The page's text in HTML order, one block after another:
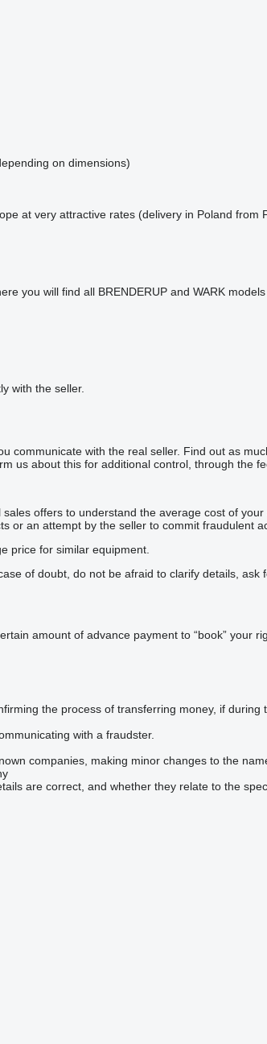
on dimensions)
at very attractive rates (delivery in Poland from
you will find all BRENDERUP and WARK
with the seller.
communicate with the real seller. Find out as
us about this for additional control, through the
offers to understand the average cost of
or an attempt by the seller to commit fraudulent
price for similar equipment.
of doubt, do not be afraid to clarify details,
amount of advance payment to “book”
the process of transferring money, if during
with a fraudster.
companies, making minor changes to the
are correct, and whether they relate to the